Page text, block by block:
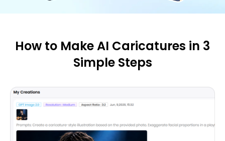
How to Make AI Caricatures in 3
Simple Steps